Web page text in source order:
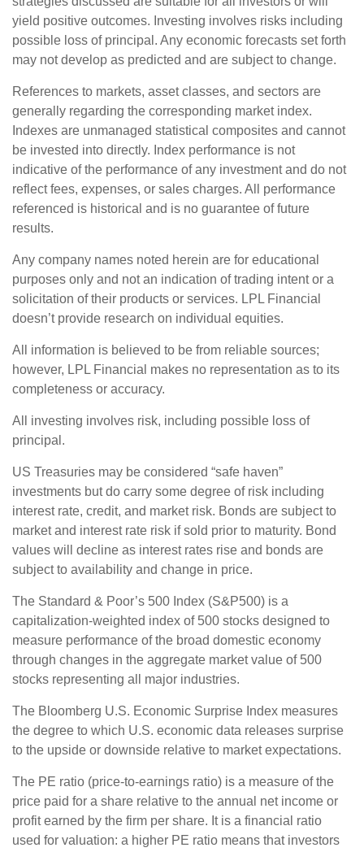
yield positive outcomes. Investing involves risks including
possible loss of principal. Any economic forecasts set forth
may not develop as predicted and are subject to change.
References to markets, asset classes, and sectors are
generally regarding the corresponding market index.
Indexes are unmanaged statistical composites and cannot
be invested into directly. Index performance is not
indicative of the performance of any investment and do not
reflect fees, expenses, or sales charges. All performance
referenced is historical and is no guarantee of future
results.
Any company names noted herein are for educational
purposes only and not an indication of trading intent or a
solicitation of their products or services. LPL Financial
doesn’t provide research on individual equities.
All information is believed to be from reliable sources;
however, LPL Financial makes no representation as to its
completeness or accuracy.
All investing involves risk, including possible loss of
principal.
US Treasuries may be considered “safe haven”
investments but do carry some degree of risk including
interest rate, credit, and market risk. Bonds are subject to
market and interest rate risk if sold prior to maturity. Bond
values will decline as interest rates rise and bonds are
subject to availability and change in price.
The Standard & Poor’s 500 Index (S&P500) is a
capitalization-weighted index of 500 stocks designed to
measure performance of the broad domestic economy
through changes in the aggregate market value of 500
stocks representing all major industries.
The Bloomberg U.S. Economic Surprise Index measures
the degree to which U.S. economic data releases surprise
to the upside or downside relative to market expectations.
The PE ratio (price-to-earnings ratio) is a measure of the
price paid for a share relative to the annual net income or
profit earned by the firm per share. It is a financial ratio
used for valuation: a higher PE ratio means that investors